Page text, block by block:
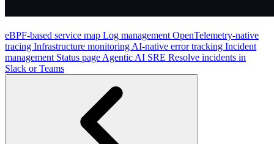
eBPF-based service map Log management OpenTelemetry-native
tracing Infrastructure monitoring AI-native error tracking Incident
management Status page Agentic AI SRE Resolve incidents in
Slack or Teams